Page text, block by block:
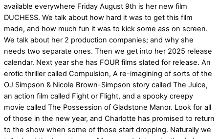
available everywhere Friday August 9th is her new film
DUCHESS. We talk about how hard it was to get this film
made, and how much fun it was to kick some ass on screen.
We talk about her 2 production companies; and why she
needs two separate ones. Then we get into her 2025 release
calendar. Next year she has FOUR films slated for release. An
erotic thriller called Compulsion, A re-imagining of sorts of the
OJ Simpson & Nicole Brown-Simpson story called The Juice,
an action film called Fight or Flight, and a spooky creepy
movie called The Possession of Gladstone Manor. Look for all
of those in the new year, and Charlotte has promised to return
to the show when some of those start dropping. Naturally we